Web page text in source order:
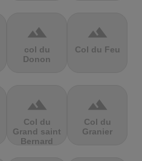
terrain
col du
Donon
terrain
Col du Feu
terrain
Col du
Grand saint
Bernard
terrain
Col du
Granier